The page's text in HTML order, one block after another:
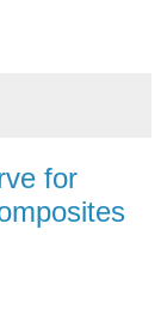
for